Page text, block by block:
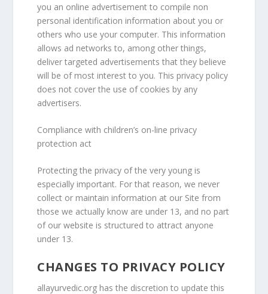
you an online advertisement to compile non
personal identification information about you or
others who use your computer. This information
allows ad networks to, among other things,
deliver targeted advertisements that they believe
will be of most interest to you. This privacy policy
does not cover the use of cookies by any
advertisers.
Compliance with children’s on-line privacy
protection act
Protecting the privacy of the very young is
especially important. For that reason, we never
collect or maintain information at our Site from
those we actually know are under 13, and no part
of our website is structured to attract anyone
under 13.
CHANGES TO PRIVACY POLICY
allayurvedic.org has the discretion to update this